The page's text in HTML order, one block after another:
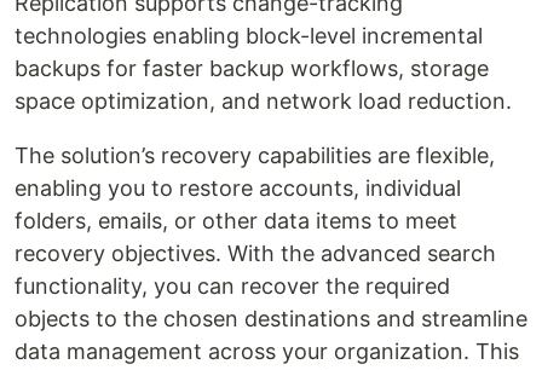
technologies enabling block-level incremental
backups for faster backup workflows, storage
space optimization, and network load reduction.
The solution’s recovery capabilities are flexible,
enabling you to restore accounts, individual
folders, emails, or other data items to meet
recovery objectives. With the advanced search
functionality, you can recover the required
objects to the chosen destinations and streamline
data management across your organization. This